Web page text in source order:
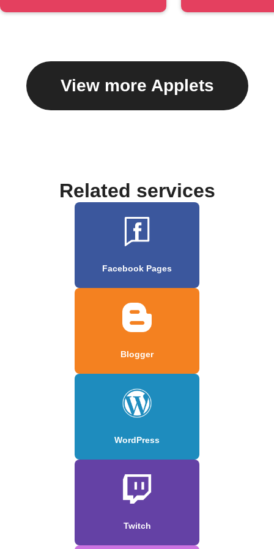
View more Applets
Related services
Facebook Pages
Blogger
WordPress
Twitch